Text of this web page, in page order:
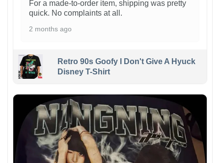
For a made-to-order item, shipping was pretty
quick. No complaints at all.
2 months ago
Retro 90s Goofy I Don't Give A Hyuck
Disney T-Shirt